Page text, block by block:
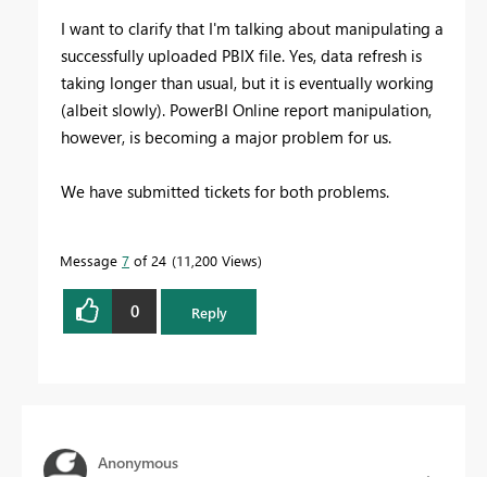
I want to clarify that I'm talking about manipulating a
successfully uploaded PBIX file. Yes, data refresh is
taking longer than usual, but it is eventually working
(albeit slowly). PowerBI Online report manipulation,
however, is becoming a major problem for us.
We have submitted tickets for both problems.
Message 7 of 24 11,200 Views
0 Reply
Anonymous